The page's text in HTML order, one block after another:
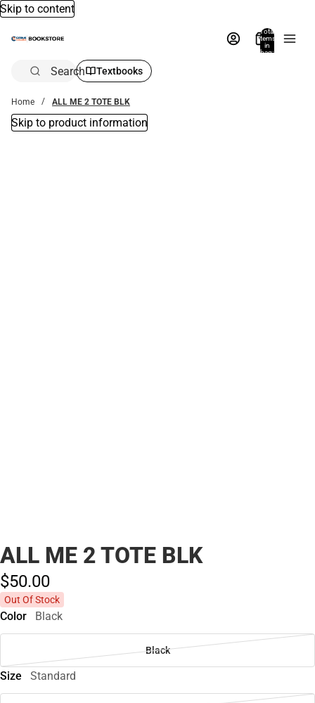
Skip to content
Total
items
in
bag:
Search Textbooks
Home ALL ME 2 TOTE BLK
Skip to product information
ALL ME 2 TOTE BLK
$50.00
Out Of Stock
Color Black
Black
Size Standard